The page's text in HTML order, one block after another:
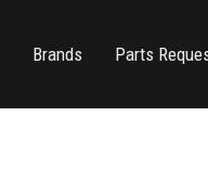
Brands Parts